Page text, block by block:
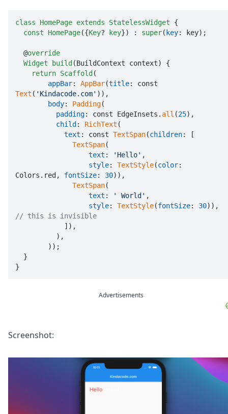
class HomePage extends StatelessWidget {
const
HomePage({Key? key}) : super( key: key);
  @
override
Widget
build (BuildContext context) {
return Scaffold (
appBar: AppBar(title
Text ( 'Kindacode.com' )),
body: Padding(
padding: const EdgeInsets. all (25),
child : RichText (
text : const TextSpan(children: [
TextSpan(
text : 'Hello' ,
style: TextStyle(color:
Colors.red, fontSize: 30)),
TextSpan(
text : ' World' ,
style: TextStyle(fontSize: 30
// this is invisible
}
Advertisements
Screenshot: